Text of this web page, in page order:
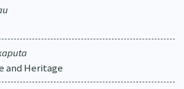
and Heritage